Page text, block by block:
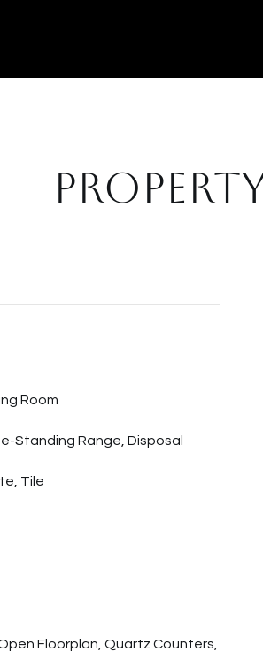
Room
Standing Range, Disposal
Tile
Floorplan, Quartz Counters,